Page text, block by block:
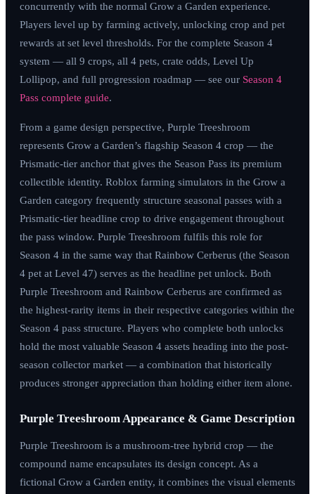
concurrently with the normal Grow a Garden experience.
Players level up by farming actively, unlocking crop and pet
rewards at set level thresholds. For the complete Season 4
system — all 9 crops, all 4 pets, crate odds, Level Up
Lollipop, and full progression roadmap — see our Season 4
Pass complete guide.
From a game design perspective, Purple Treeshroom
represents Grow a Garden’s flagship Season 4 crop — the
Prismatic-tier anchor that gives the Season Pass its premium
collectible identity. Roblox farming simulators in the Grow a
Garden category frequently structure seasonal passes with a
Prismatic-tier headline crop to drive engagement throughout
the pass window. Purple Treeshroom fulfils this role for
Season 4 in the same way that Rainbow Cerberus (the Season
4 pet at Level 47) serves as the headline pet unlock. Both
Purple Treeshroom and Rainbow Cerberus are confirmed as
the highest-rarity items in their respective categories within the
Season 4 pass structure. Players who complete both unlocks
hold the most valuable Season 4 assets heading into the post-
season collector market — a combination that historically
produces stronger appreciation than holding either item alone.
Purple Treeshroom Appearance & Game Description
Purple Treeshroom is a mushroom-tree hybrid crop — the
compound name encapsulates its design concept. As a
fictional Grow a Garden entity, it combines the visual elements